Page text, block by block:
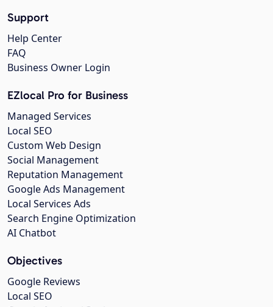
Support
Help Center
FAQ
Business Owner Login
EZlocal Pro for Business
Managed Services
Local SEO
Custom Web Design
Social Management
Reputation Management
Google Ads Management
Local Services Ads
Search Engine Optimization
AI Chatbot
Objectives
Google Reviews
Local SEO